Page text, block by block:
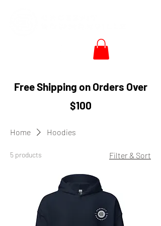
Free Shipping on Orders Over
$100
Home Hoodies
5 products Filter & Sort